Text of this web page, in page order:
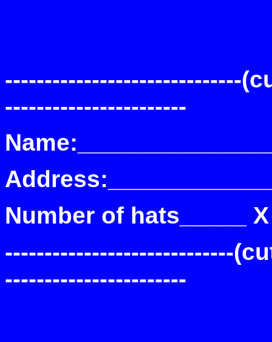
------------------------------
-----------------------
Number of hats_____
-----------------------------
-----------------------